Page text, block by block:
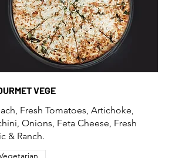
VEGE
Fresh Tomatoes, Artichoke,
Onions, Feta Cheese, Fresh
& Ranch.